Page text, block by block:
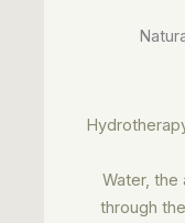
Water, the
through